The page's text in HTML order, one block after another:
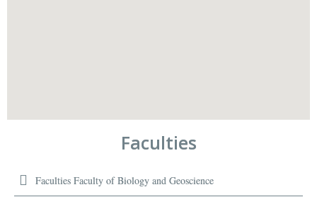
Faculties
Faculties Faculty of Biology and Geoscience